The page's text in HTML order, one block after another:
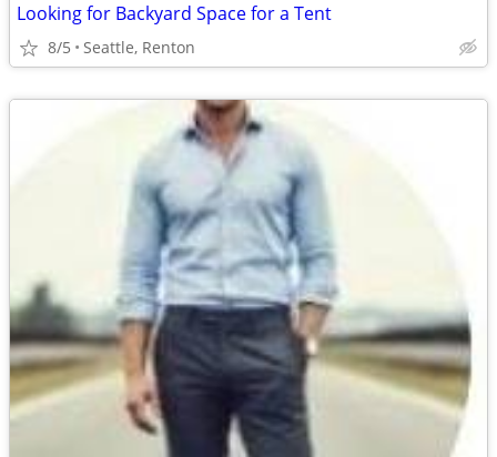
Looking for Backyard Space for a Tent
8/5 Seattle, Renton